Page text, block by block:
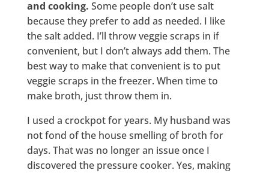
and cooking. Some people don’t use salt
because they prefer to add as needed. I like
the salt added. I’ll throw veggie scraps in if
convenient, but I don’t always add them. The
best way to make that convenient is to put
veggie scraps in the freezer. When time to
make broth, just throw them in.
I used a crockpot for years. My husband was
not fond of the house smelling of broth for
days. That was no longer an issue once I
discovered the pressure cooker. Yes, making